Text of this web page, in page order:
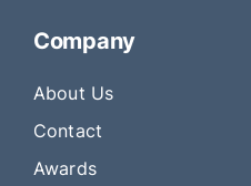
Company
About Us
Contact
Awards